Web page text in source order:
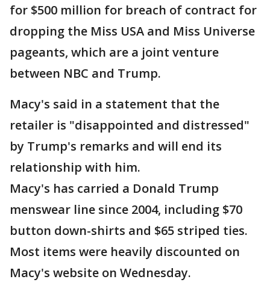
for $500 million for breach of contract for
dropping the Miss USA and Miss Universe
pageants, which are a joint venture
between NBC and Trump.
Macy's said in a statement that the
retailer is "disappointed and distressed"
by Trump's remarks and will end its
relationship with him.
Macy's has carried a Donald Trump
menswear line since 2004, including $70
button down-shirts and $65 striped ties.
Most items were heavily discounted on
Macy's website on Wednesday.